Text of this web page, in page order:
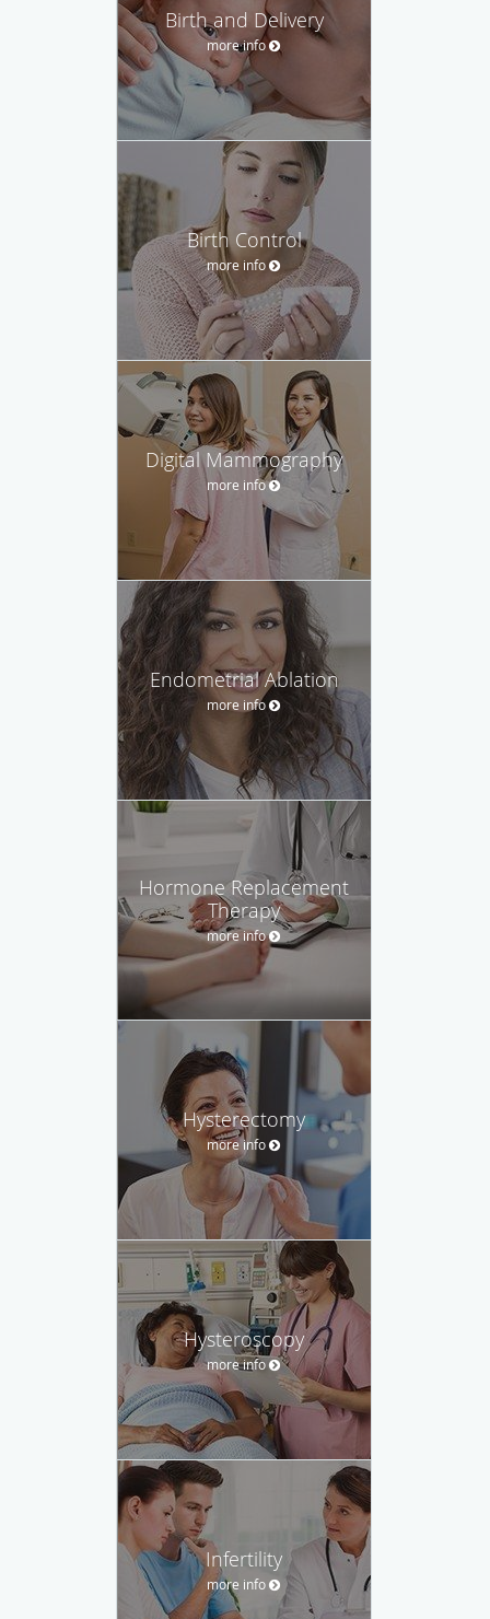
Birth and Delivery
more info
Birth Control
more info
Digital Mammography
more info
Endometrial Ablation
more info
Hormone Replacement
Therapy
more info
Hysterectomy
more info
Hysteroscopy
more info
Infertility
more info